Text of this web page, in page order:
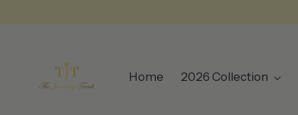
Home 2026 Collection